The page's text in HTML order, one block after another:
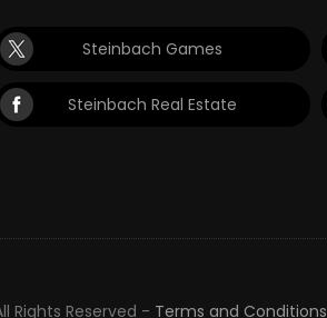
Steinbach Games
Steinbach Real Estate
Rights Reserved - Terms and Conditions